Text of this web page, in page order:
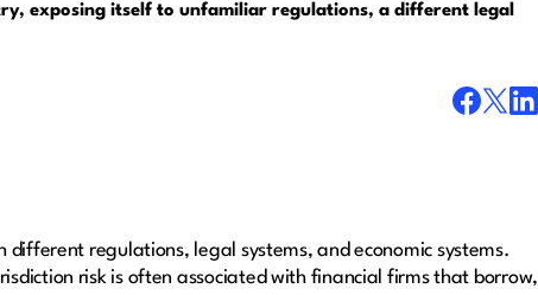
exposing itself to unfamiliar regulations, a different legal
regulations, legal systems, and economic systems.
risk is often associated with financial firms that borrow,